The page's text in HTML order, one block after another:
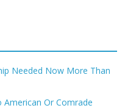
Needed Now More Than
American Or Comrade